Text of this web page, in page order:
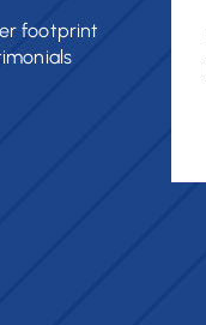
footprint